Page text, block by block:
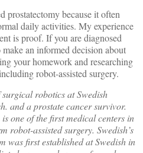
prostatectomy because it often
daily activities. My experience
is proof. If you are diagnosed
an informed decision about
your homework and researching
robot-assisted surgery.
robotics at Swedish
and a prostate cancer survivor.
one of the first medical centers in
robot-assisted surgery. Swedish’s
was first established at Swedish in